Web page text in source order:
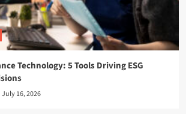
Technology: 5 Tools Driving ESG
July 16, 2026